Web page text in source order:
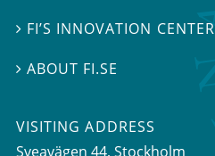
 FI’S INNOVATION CENTER
 ABOUT FI.SE
VISITING ADDRESS
Sveavägen 44, Stockholm